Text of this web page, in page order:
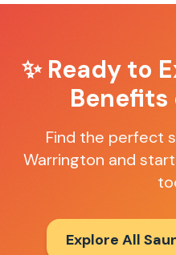
✨ Ready to
Benefits
Find the perfect
Warrington and
Explore All